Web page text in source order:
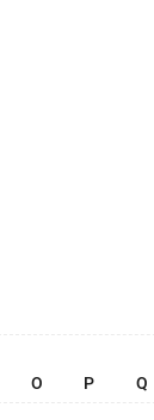
O P Q